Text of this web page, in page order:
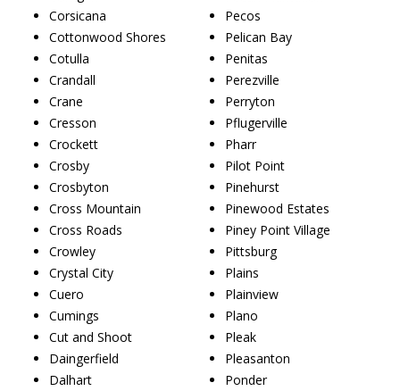
Corsicana
Cottonwood Shores
Cotulla
Crandall
Crane
Cresson
Crockett
Crosby
Crosbyton
Cross Mountain
Cross Roads
Crowley
Crystal City
Cuero
Cumings
Cut and Shoot
Daingerfield
Dalhart
Pecos
Pelican Bay
Penitas
Perezville
Perryton
Pflugerville
Pharr
Pilot Point
Pinehurst
Pinewood Estates
Piney Point Village
Pittsburg
Plains
Plainview
Plano
Pleak
Pleasanton
Ponder